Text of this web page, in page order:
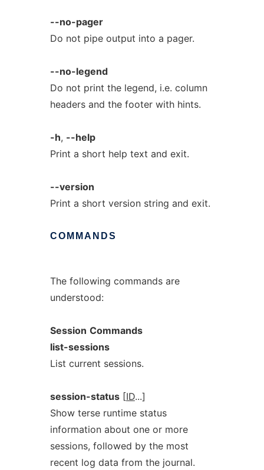
--no-pager
Do not pipe output into a pager.
--no-legend
Do not print the legend, i.e. column
headers and the footer with hints.
-h, --help
Print a short help text and exit.
--version
Print a short version string and exit.
COMMANDS
The following commands are
understood:
Session Commands
list-sessions
List current sessions.
session-status[ID...]
Show terse runtime status
information about one or more
sessions, followed by the most
recent log data from the journal.